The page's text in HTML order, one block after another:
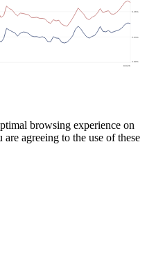
browsing experience on
agreeing to the use of these